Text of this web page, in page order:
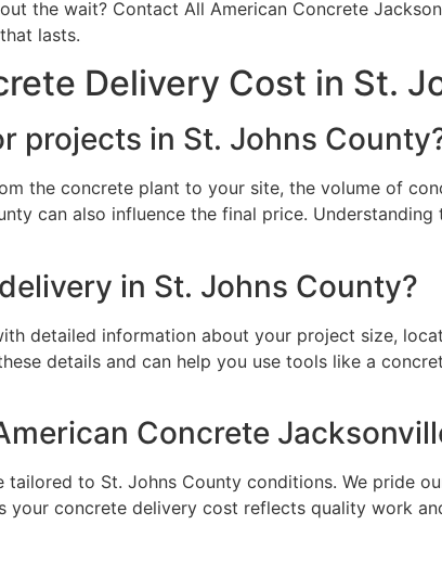
the wait? Contact All American Concrete
lasts.
Delivery Cost in St.
projects in St. Johns
the concrete plant to your site, the volume of
can also influence the final price.
in St. Johns County?
detailed information about your project size,
details and can help you use tools like a
Concrete
to St. Johns County conditions. We pride
concrete delivery cost reflects quality work